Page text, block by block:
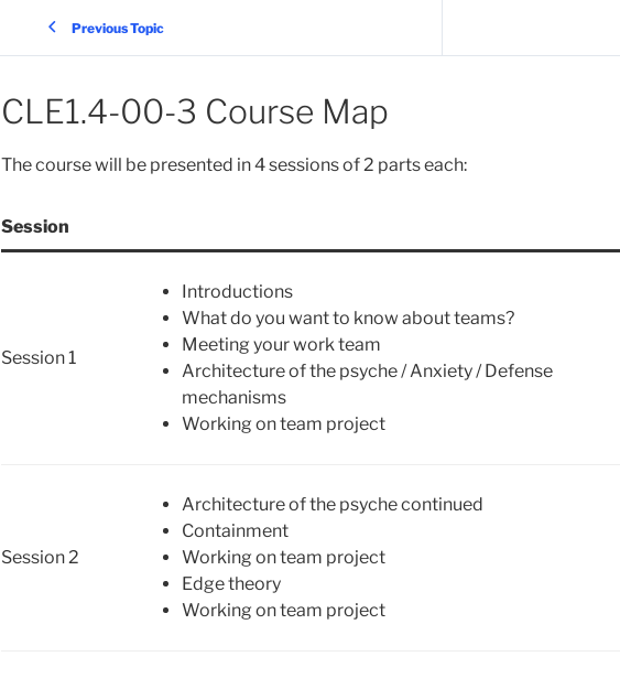
Previous Topic
CLE1.4-00-3 Course Map
The course will be presented in 4 sessions of 2 parts each:
Session
Session 1
Introductions
What do you want to know about teams?
Meeting your work team
Architecture of the psyche / Anxiety / Defense
mechanisms
Working on team project
Session 2
Architecture of the psyche continued
Containment
Working on team project
Edge theory
Working on team project